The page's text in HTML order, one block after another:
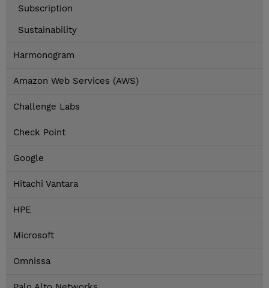
Subscription
Sustainability
Harmonogram
Amazon Web Services (AWS)
Challenge Labs
Check Point
Google
Hitachi Vantara
HPE
Microsoft
Omnissa